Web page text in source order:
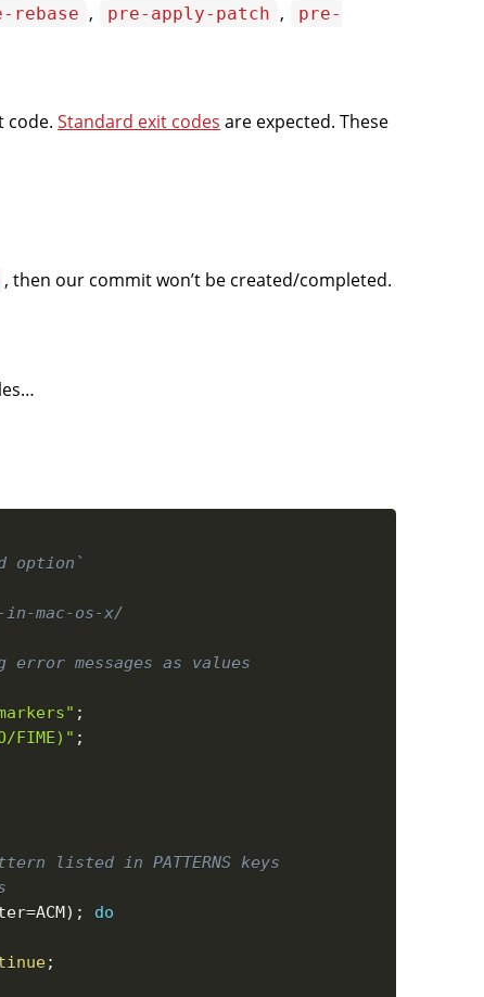
rebase , pre-apply-patch ,
pre-
code. Standard exit codes are expected. These
, then our commit won’t be created/completed.
option`
mac-os-x/
error messages as values
;
FIME)" ;
listed in PATTERNS keys
=ACM) ;
do
;